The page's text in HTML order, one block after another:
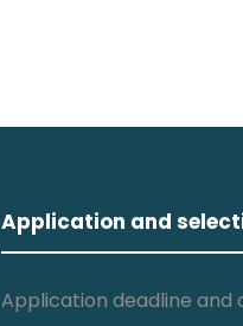
Application and
Application deadline and